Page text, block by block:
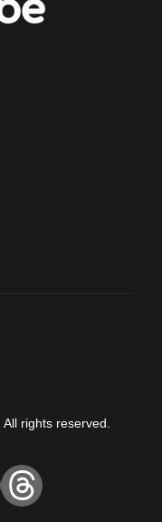
rights reserved.